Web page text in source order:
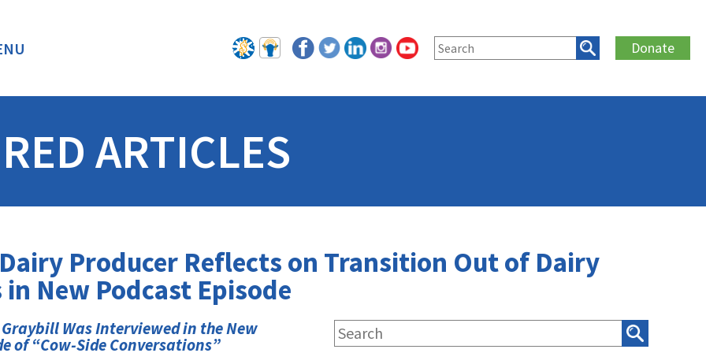
Donate
ARTICLES
Producer Reflects on Transition Out of Dairy
New Podcast Episode
Was Interviewed in the New
of “Cow-Side Conversations”